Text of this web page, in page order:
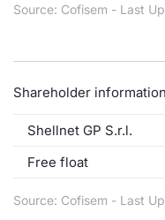
Source: Cofisem - Last
Shareholder information
Shellnet GP S.r.l.
Free float
Source: Cofisem - Last